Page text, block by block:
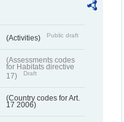
(Activities) Public draft
(Assessments codes
for Habitats directive
17)
Draft
(Country codes for Art.
17 2006)